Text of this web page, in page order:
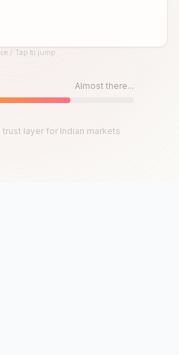
/ Tap to jump
Almost there...
trust layer for Indian markets